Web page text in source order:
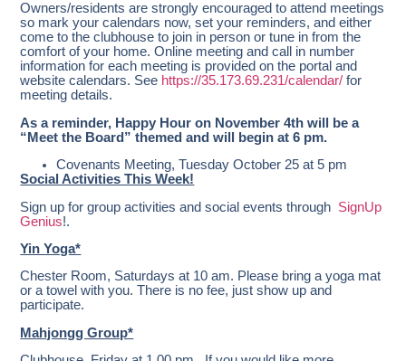
Owners/residents are strongly encouraged to attend meetings
so mark your calendars now, set your reminders, and either
come to the clubhouse to join in person or tune in from the
comfort of your home. Online meeting and call in number
information for each meeting is provided on the portal and
website calendars. See https://35.173.69.231/calendar/for
meeting details.
As a reminder, Happy Hour on November 4th will be a
“Meet the Board” themed and will begin at 6 pm.
Covenants Meeting, Tuesday October 25 at 5 pm
Social Activities This Week!
Sign up for group activities and social events through SignUp
Genius!.
Yin Yoga*
Chester Room, Saturdays at 10 am. Please bring a yoga mat
or a towel with you. There is no fee, just show up and
participate.
Mahjongg Group*